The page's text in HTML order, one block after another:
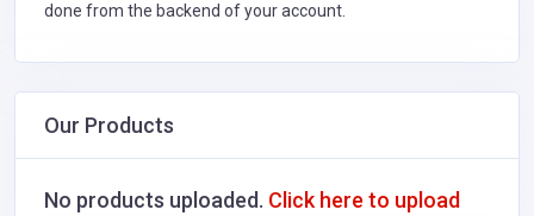
done from the backend of your account.
Our Products
No products uploaded. Click here to upload